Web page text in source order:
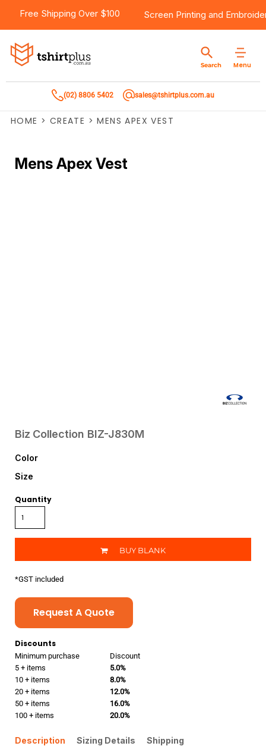
Free Shipping Over $100 Screen Printing and
Menu
Search
(02) 8806 5402 sales@tshirtplus.com.au
HOME > CREATE > MENS APEX VEST
Mens Apex Vest
Biz Collection BIZ-J830M
Color
Size
Quantity
BUY BLANK
*GST included
Request A Quote
Discounts
Minimum purchase
Discount
5 + items
5.0%
10 + items
8.0%
20 + items
12.0%
50 + items
16.0%
100 + items
20.0%
Description Sizing Details Shipping